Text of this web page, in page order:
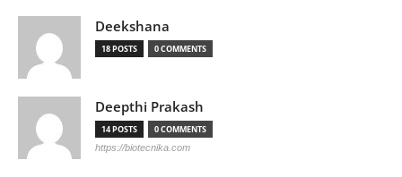
Deekshana
18 POSTS 0 COMMENTS
Deepthi Prakash
14 POSTS 0 COMMENTS
https://biotecnika.com